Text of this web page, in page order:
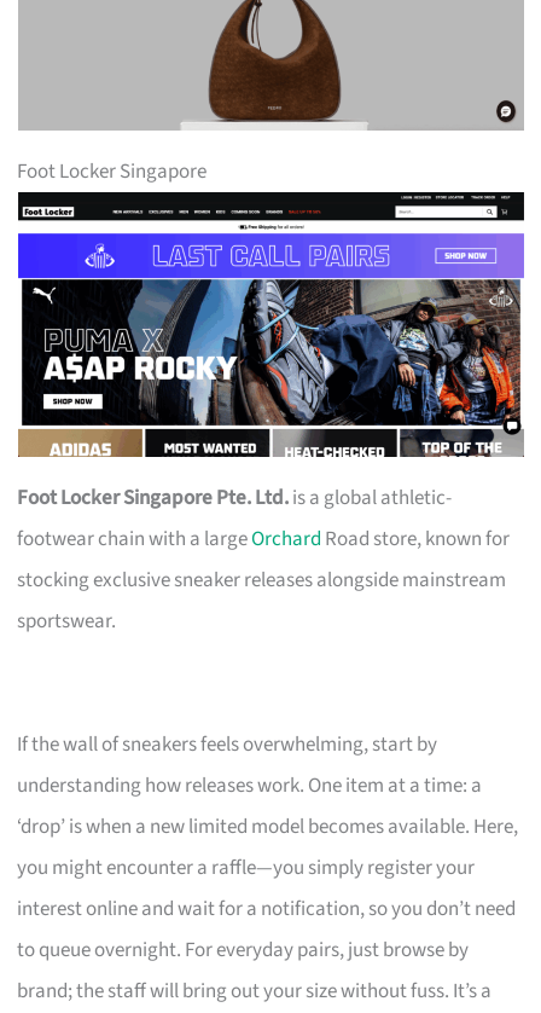
Foot Locker Singapore
Foot Locker Singapore Pte. Ltd.is a global athletic-
footwear chain with a largeOrchard Road store, known for
stocking exclusive sneaker releases alongside mainstream
sportswear.
If the wall of sneakers feels overwhelming, start by
understanding how releases work. One item at a time: a
‘drop’ is when a new limited model becomes available. Here,
you might encounter a raffle—you simply register your
interest online and wait for a notification, so you don’t need
to queue overnight. For everyday pairs, just browse by
brand; the staff will bring out your size without fuss. It’s a